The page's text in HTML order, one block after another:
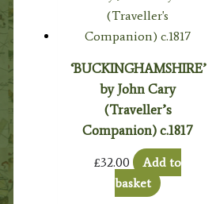
‘BUCKINGHAMSHIRE’
by John Cary
(Traveller’s
Companion) c.1817
£32.00
Add to
basket